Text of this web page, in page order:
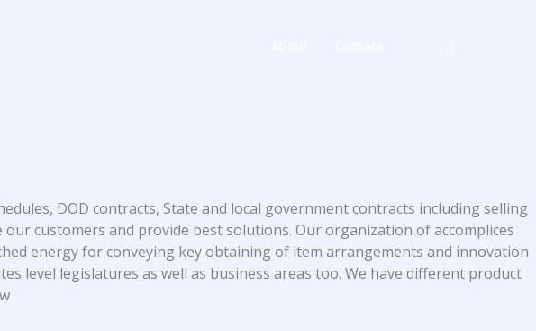
DOD contracts, State and local government contracts including selling
customers and provide best solutions. Our organization of accomplices
energy for conveying key obtaining of item arrangements and innovation
level legislatures as well as business areas too. We have different product